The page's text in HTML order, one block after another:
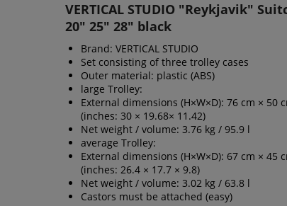
VERTICAL STUDIO "Reykjavik"
20" 25" 28" black
Brand: VERTICAL STUDIO
Set consisting of three trolley cases
Outer material: plastic (ABS)
large Trolley:
External dimensions (H×W×D): 76 cm × 50
(inches: 30 × 19.68× 11.42)
Net weight / volume: 3.76 kg / 95.9 l
average Trolley:
External dimensions (H×W×D): 67 cm × 45
(inches: 26.4 × 17.7 × 9.8)
Net weight / volume: 3.02 kg / 63.8 l
Castors must be attached (easy)